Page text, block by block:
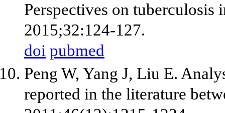
Perspectives on
2015;32:124-127.
doi pubmed
Peng W, Yang J, Liu E.
reported in the literature